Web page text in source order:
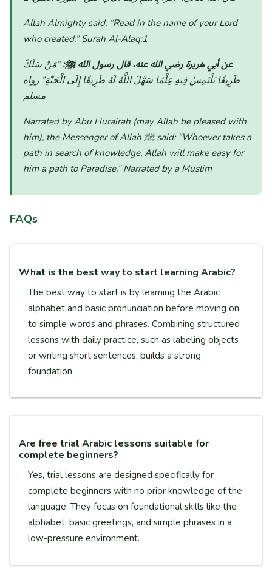
Allah Almighty said: “Read in the name of your Lord
who created.”Surah Al-Alaq:1
عن أبي هريرة رضي الله عنه، قال رسول الله ﷺ: “مَنْ سَلَكَ
طَرِيقًا يَلْتَمِسُ فِيهِ عِلْمًا سَهَّلَ اللَّهُ لَهُ طَرِيقًا إِلَى الْجَنَّةِ” رواه
Narrated by Abu Hurairah (may Allah be pleased with
him), the Messenger of Allah ﷺ said: “Whoever takes a
path in search of knowledge, Allah will make easy for
him a path to Paradise.”Narrated by a Muslim
FAQs
What is the best way to start learning Arabic?
The best way to start is by learning the Arabic
alphabet and basic pronunciation before moving on
to simple words and phrases. Combining structured
lessons with daily practice, such as labeling objects
or writing short sentences, builds a strong
foundation.
Are free trial Arabic lessons suitable for
complete beginners?
Yes, trial lessons are designed specifically for
complete beginners with no prior knowledge of the
language. They focus on foundational skills like the
alphabet, basic greetings, and simple phrases in a
low-pressure environment.